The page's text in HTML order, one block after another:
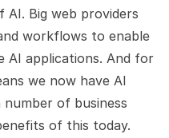
Big web providers
workflows to enable
AI applications. And for
we now have AI
of business
of this today.